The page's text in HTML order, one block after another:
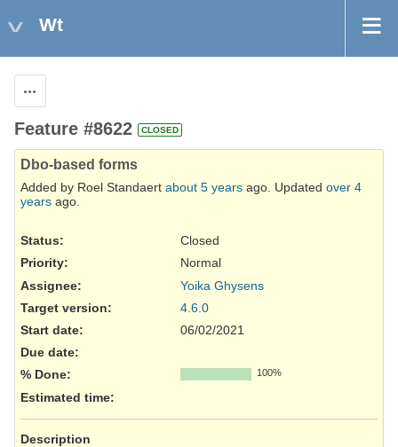
Wt
Feature #8622 CLOSED
Dbo-based forms
Added by Roel Standaert about 5 years ago. Updated over 4
years ago.
Status:
Closed
Priority:
Normal
Assignee:
Yoika Ghysens
Target version:
4.6.0
Start date:
06/02/2021
Due date:
% Done:
100%
Estimated time:
Description